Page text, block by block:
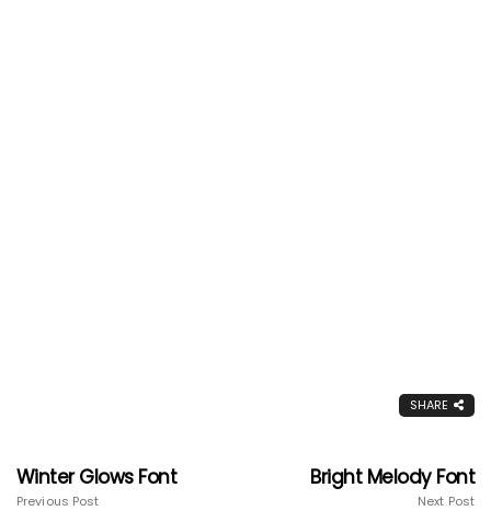
SHARE
Winter Glows Font
Previous Post
Bright Melody Font
Next Post